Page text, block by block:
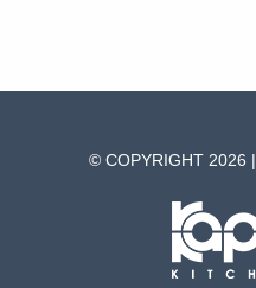
© COPYRIGHT 2026 |